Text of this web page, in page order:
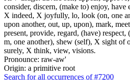
consider, discern, (make to) enjoy, have
X indeed, X joyfully, lo, look (on, one
upon another, out, up, upon), mark,
present, provide, regard, (have) respect,
m, one another), shew (self), X sight of
surely, X think, view, visions.
Pronounce: raw-aw'
Origin: a primitive root
Search for all occurrences of #7200